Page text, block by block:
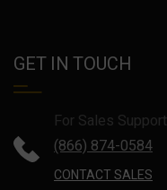
GET IN TOUCH
For Sales Support
(866) 874-0584
CONTACT SALES